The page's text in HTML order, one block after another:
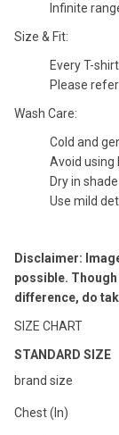
Infinite
Size & Fit:
Every T-
Please
Wash Care:
Cold and
Avoid using
Dry in shade
Use mild
Disclaimer:
possible.
difference, do
SIZE CHART
STANDARD SIZE
brand size
Chest (In)